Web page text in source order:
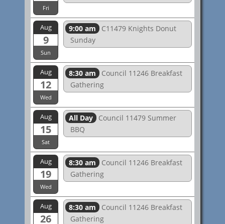
Fri
Aug
9
Sun
9:00 am
C11479 Knights Donut
Sunday
Aug
12
Wed
8:30 am
Council 11246 Breakfast
Gathering
Aug
15
Sat
All Day
Council 11479 Summer
BBQ
Aug
19
Wed
8:30 am
Council 11246 Breakfast
Gathering
Aug
26
8:30 am
Council 11246 Breakfast
Gathering